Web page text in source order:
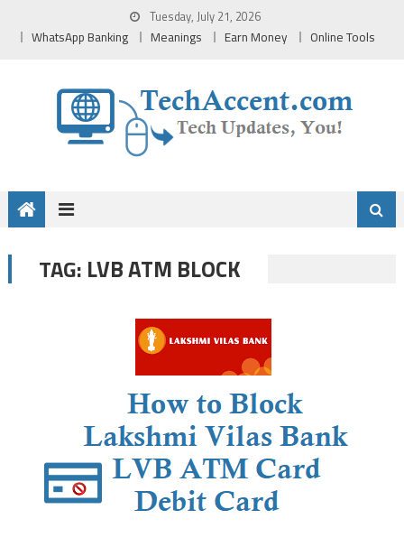
Tuesday, July 21, 2026
WhatsApp Banking Meanings Earn Money Online Tools
TAG: LVB ATM BLOCK